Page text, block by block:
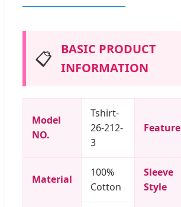
📋
BASIC PRODUCT
INFORMATION
Model
NO.
Tshirt-
26-212-
3
Feature
Material
100%
Cotton
Sleeve
Style